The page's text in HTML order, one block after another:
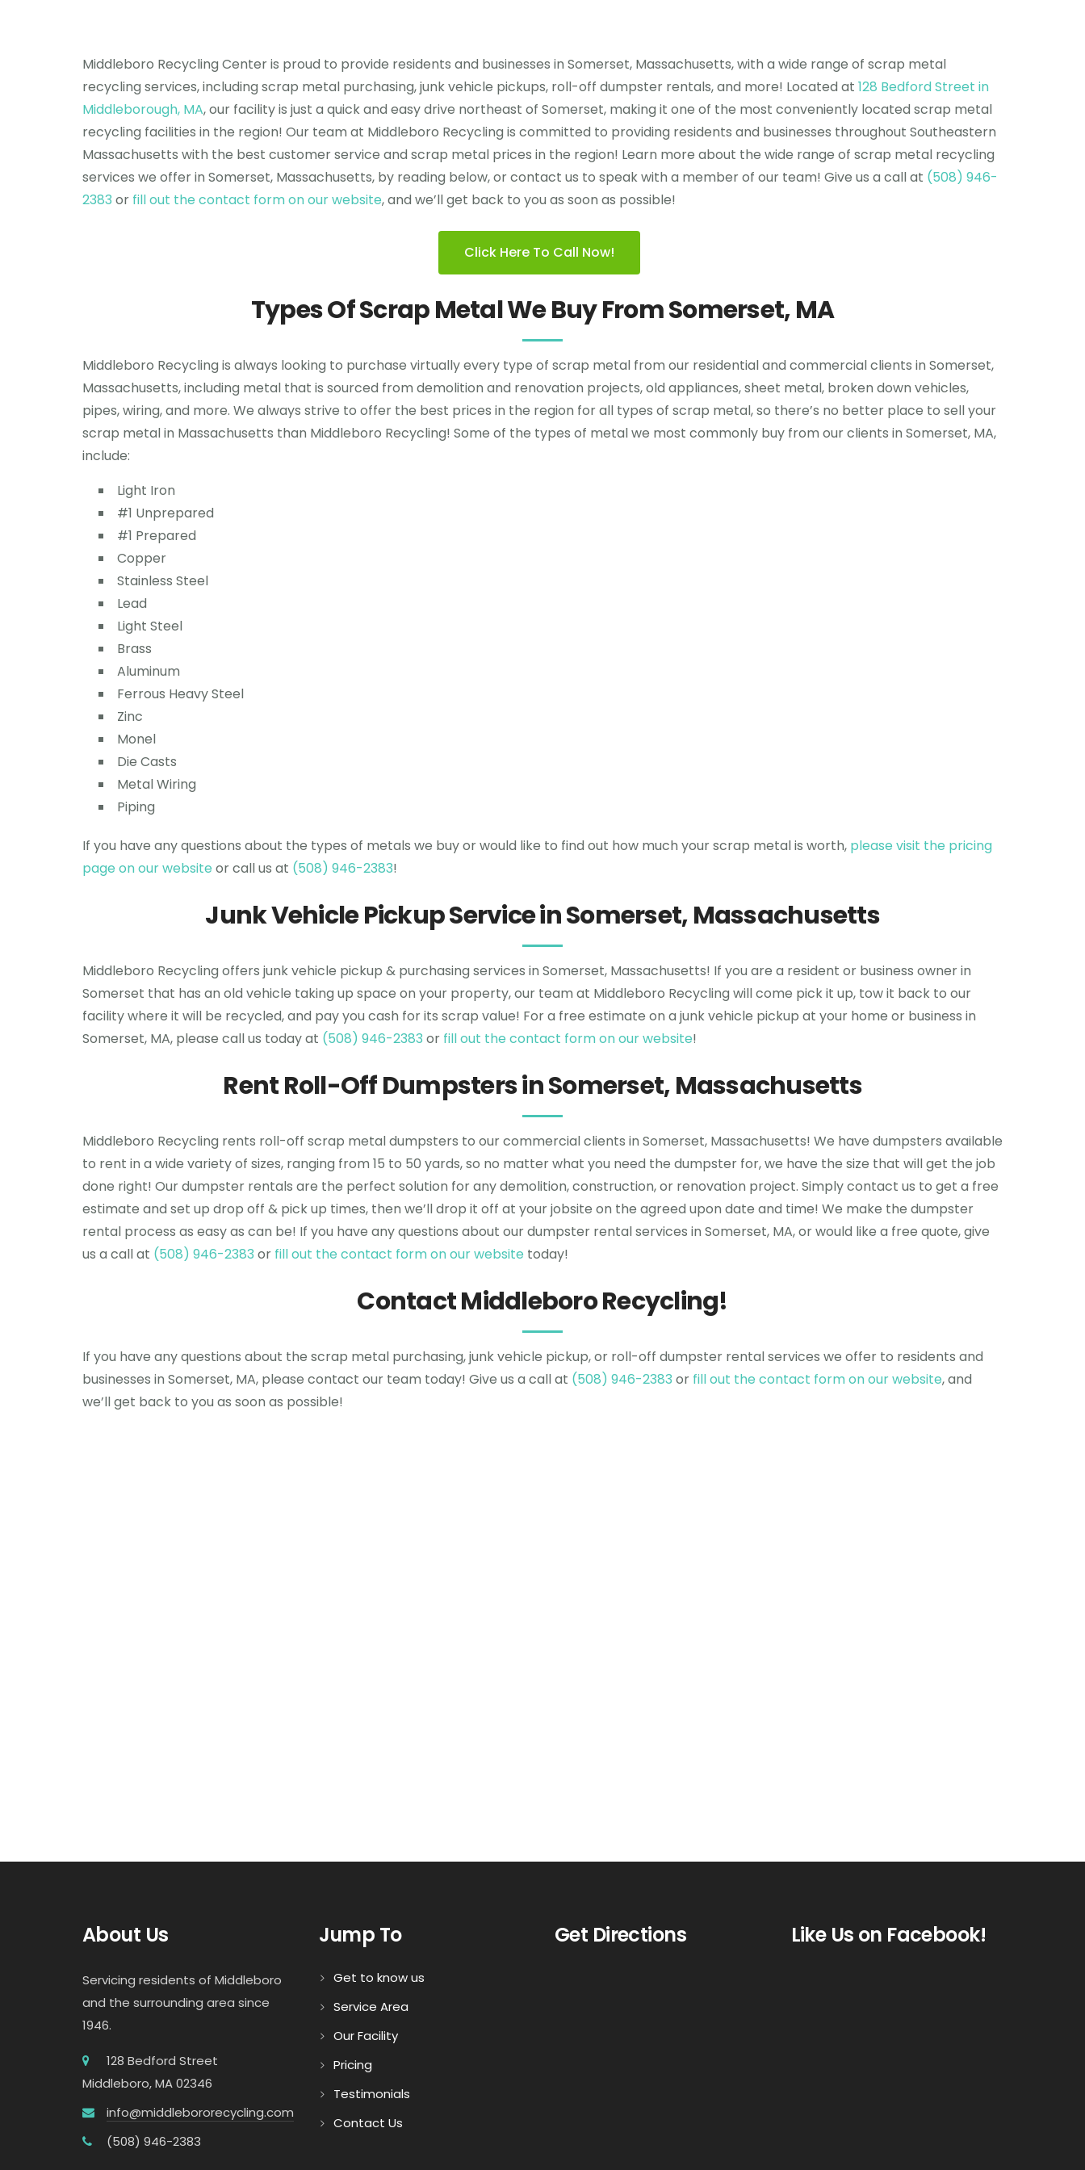
Middleboro Recycling Center is proud to provide residents and businesses in Somerset, Massachusetts, with a wide range of scrap metal
recycling services, including scrap metal purchasing, junk vehicle pickups, roll-off dumpster rentals, and more! Located at 128 Bedford Street in
Middleborough, MA, our facility is just a quick and easy drive northeast of Somerset, making it one of the most conveniently located scrap metal
recycling facilities in the region! Our team at Middleboro Recycling is committed to providing residents and businesses throughout Southeastern
Massachusetts with the best customer service and scrap metal prices in the region! Learn more about the wide range of scrap metal recycling
services we offer in Somerset, Massachusetts, by reading below, or contact us to speak with a member of our team! Give us a call at (508) 946-
2383 or fill out the contact form on our website, and we’ll get back to you as soon as possible!
Click Here To Call Now!
Types Of Scrap Metal We Buy From Somerset, MA
Middleboro Recycling is always looking to purchase virtually every type of scrap metal from our residential and commercial clients in Somerset,
Massachusetts, including metal that is sourced from demolition and renovation projects, old appliances, sheet metal, broken down vehicles,
pipes, wiring, and more. We always strive to offer the best prices in the region for all types of scrap metal, so there’s no better place to sell your
scrap metal in Massachusetts than Middleboro Recycling! Some of the types of metal we most commonly buy from our clients in Somerset, MA,
include:
Light Iron
#1 Unprepared
#1 Prepared
Copper
Stainless Steel
Lead
Light Steel
Brass
Aluminum
Ferrous Heavy Steel
Zinc
Monel
Die Casts
Metal Wiring
Piping
If you have any questions about the types of metals we buy or would like to find out how much your scrap metal is worth, please visit the pricing
page on our website or call us at (508) 946-2383!
Junk Vehicle Pickup Service in Somerset, Massachusetts
Middleboro Recycling offers junk vehicle pickup & purchasing services in Somerset, Massachusetts! If you are a resident or business owner in
Somerset that has an old vehicle taking up space on your property, our team at Middleboro Recycling will come pick it up, tow it back to our
facility where it will be recycled, and pay you cash for its scrap value! For a free estimate on a junk vehicle pickup at your home or business in
Somerset, MA, please call us today at (508) 946-2383 or fill out the contact form on our website!
Rent Roll-Off Dumpsters in Somerset, Massachusetts
Middleboro Recycling rents roll-off scrap metal dumpsters to our commercial clients in Somerset, Massachusetts! We have dumpsters available
to rent in a wide variety of sizes, ranging from 15 to 50 yards, so no matter what you need the dumpster for, we have the size that will get the job
done right! Our dumpster rentals are the perfect solution for any demolition, construction, or renovation project. Simply contact us to get a free
estimate and set up drop off & pick up times, then we’ll drop it off at your jobsite on the agreed upon date and time! We make the dumpster
rental process as easy as can be! If you have any questions about our dumpster rental services in Somerset, MA, or would like a free quote, give
us a call at (508) 946-2383 or fill out the contact form on our website today!
Contact Middleboro Recycling!
If you have any questions about the scrap metal purchasing, junk vehicle pickup, or roll-off dumpster rental services we offer to residents and
businesses in Somerset, MA, please contact our team today! Give us a call at (508) 946-2383 or fill out the contact form on our website, and
we’ll get back to you as soon as possible!
About Us
Servicing residents of Middleboro
and the surrounding area since
1946.
128 Bedford Street
Middleboro, MA 02346
info@middlebororecycling.com
(508) 946-2383
Jump To
Get to know us
Service Area
Our Facility
Pricing
Testimonials
Contact Us
Get Directions Like Us on Facebook!